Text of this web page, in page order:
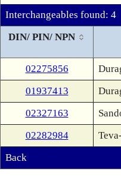
Interchangeables found: 4
DIN/ PIN/ NPN
02275856
01937413
02327163
02282984
Back